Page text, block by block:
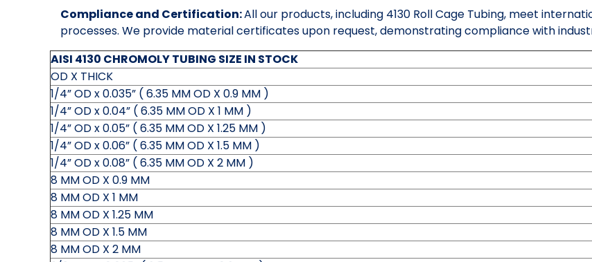
Compliance and Certification:All our products, including 4130 Roll Cage Tubing, meet
processes. We provide material certificates upon request, demonstrating compliance with
AISI 4130 CHROMOLY TUBING SIZE IN STOCK
OD X THICK
1/4” OD x 0.035” ( 6.35 MM OD X 0.9 MM )
1/4” OD x 0.04” ( 6.35 MM OD X 1 MM )
1/4” OD x 0.05” ( 6.35 MM OD X 1.25 MM )
1/4” OD x 0.06” ( 6.35 MM OD X 1.5 MM )
1/4” OD x 0.08” ( 6.35 MM OD X 2 MM )
8 MM OD X 0.9 MM
8 MM OD X 1 MM
8 MM OD X 1.25 MM
8 MM OD X 1.5 MM
8 MM OD X 2 MM